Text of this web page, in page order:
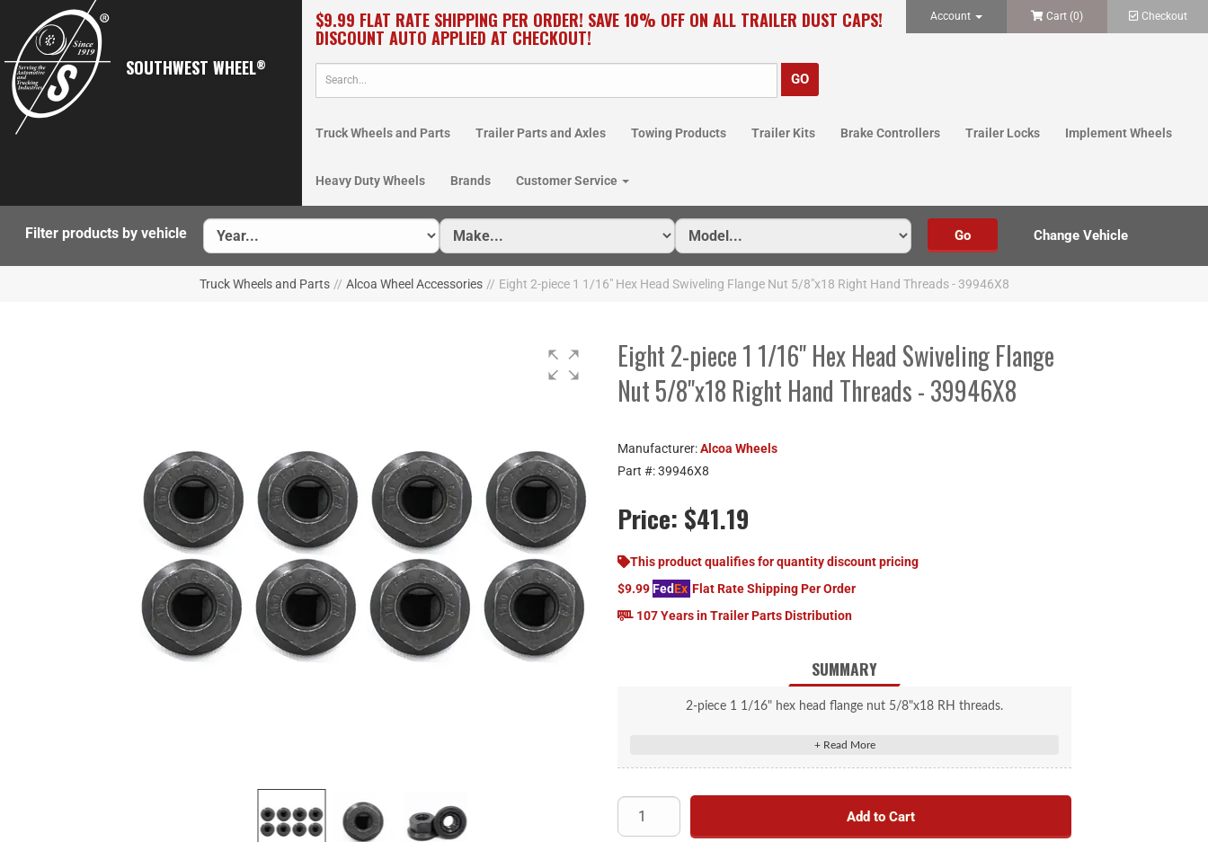
SOUTHWEST WHEEL®
$9.99 FLAT RATE SHIPPING PER ORDER! SAVE 10% OFF ON ALL TRAILER DUST CAPS!
DISCOUNT AUTO APPLIED AT CHECKOUT!
Account Cart (0) Checkout
Truck Wheels and Parts Trailer Parts and Axles Towing Products Trailer Kits Brake Controllers Trailer Locks Implement Wheels
Heavy Duty Wheels Brands Customer Service
Filter products by vehicle
Truck Wheels and Parts // Alcoa Wheel Accessories // Eight 2-piece 1 1/16" Hex Head Swiveling Flange Nut 5/8"x18 Right Hand Threads - 39946X8
Eight 2-piece 1 1/16" Hex Head Swiveling Flange
Nut 5/8"x18 Right Hand Threads - 39946X8
Manufacturer:Alcoa Wheels
Part #:39946X8
Price: $41.19
This product qualifies for quantity discount pricing
$9.99FedEx Flat Rate Shipping Per Order
107 Years in Trailer Parts Distribution
SUMMARY
2-piece 1 1/16" hex head flange nut 5/8"x18 RH threads.
Add to Cart